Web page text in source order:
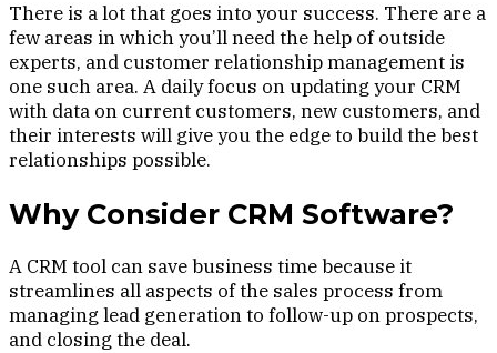
There is a lot that goes into your success. There are a
few areas in which you’ll need the help of outside
experts, and customer relationship management is
one such area. A daily focus on updating your CRM
with data on current customers, new customers, and
their interests will give you the edge to build the best
relationships possible.
Why Consider CRM Software?
A CRM tool can save business time because it
streamlines all aspects of the sales process from
managing lead generation to follow-up on prospects,
and closing the deal.